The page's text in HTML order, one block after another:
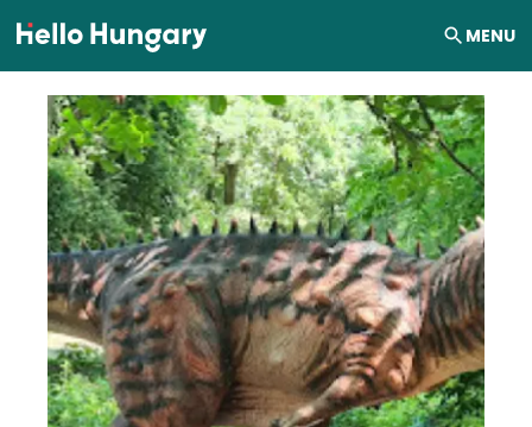
Skip to content MENU